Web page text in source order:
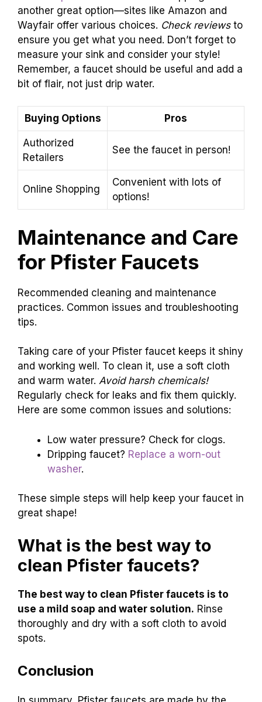
another great option—sites like Amazon and
Wayfair offer various choices. Check reviewsto
ensure you get what you need. Don’t forget to
measure your sink and consider your style!
Remember, a faucet should be useful and add a
bit of flair, not just drip water.
Buying Options Pros
Authorized
Retailers
See the faucet in person!
Online Shopping
Convenient with lots of
options!
Maintenance and Care
for Pfister Faucets
Recommended cleaning and maintenance
practices. Common issues and troubleshooting
tips.
Taking care of your Pfister faucet keeps it shiny
and working well. To clean it, use a soft cloth
and warm water. Avoid harsh chemicals!
Regularly check for leaks and fix them quickly.
Here are some common issues and solutions:
Low water pressure? Check for clogs.
Dripping faucet? Replace a worn-out
washer.
These simple steps will help keep your faucet in
great shape!
What is the best way to
clean Pfister faucets?
The best way to clean Pfister faucets is to
use a mild soap and water solution. Rinse
thoroughly and dry with a soft cloth to avoid
spots.
Conclusion